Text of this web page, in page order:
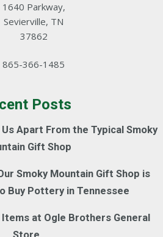
1640 Parkway,
Sevierville, TN
37862
865-366-1485
Posts
Apart From the Typical Smoky
Gift Shop
Smoky Mountain Gift Shop is
Buy Pottery in Tennessee
at Ogle Brothers General